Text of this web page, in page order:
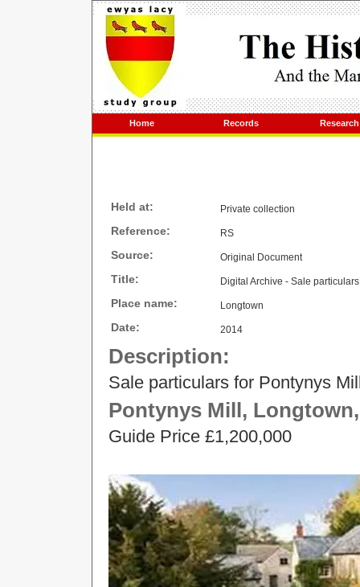
Home Records Research
Held at: Private collection
Reference: RS
Source: Original Document
Title: Digital Archive - Sale
Place name: Longtown
Date: 2014
Description:
Sale particulars for Pontynys
Pontynys Mill,
Guide Price £1,200,000